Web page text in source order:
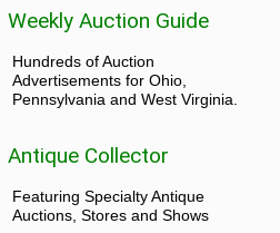
Weekly Auction Guide
Hundreds of Auction
Advertisements for Ohio,
Pennsylvania and West Virginia.
Antique Collector
Featuring Specialty Antique
Auctions, Stores and Shows